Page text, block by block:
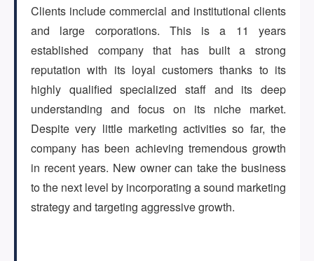
Log in
Sign up
(647) 295-4195
Clients include commercial and institutional clients
and large corporations. This is a 11 years
established company that has built a strong
reputation with its loyal customers thanks to its
highly qualified specialized staff and its deep
understanding and focus on its niche market.
Despite very little marketing activities so far, the
company has been achieving tremendous growth
in recent years. New owner can take the business
to the next level by incorporating a sound marketing
strategy and targeting aggressive growth.